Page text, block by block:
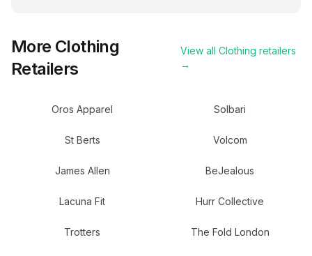
More Clothing
Retailers
View all Clothing retailers
→
Oros Apparel Solbari
St Berts Volcom
James Allen BeJealous
Lacuna Fit Hurr Collective
Trotters The Fold London